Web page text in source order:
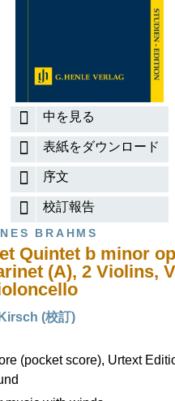
中を見る
表紙をダウンロード
序文
校訂報告
BRAHMS
Quintet b minor
(A), 2 Violins,
(校訂)
(pocket score), Urtext